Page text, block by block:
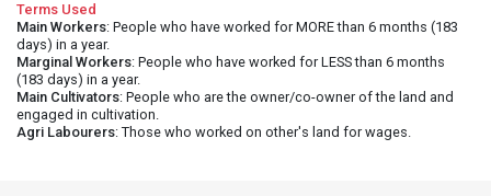
Terms Used
Main Workers: People who have worked for MORE than 6 months (183
days) in a year.
Marginal Workers: People who have worked for LESS than 6 months
(183 days) in a year.
Main Cultivators: People who are the owner/co-owner of the land and
engaged in cultivation.
Agri Labourers: Those who worked on other's land for wages.